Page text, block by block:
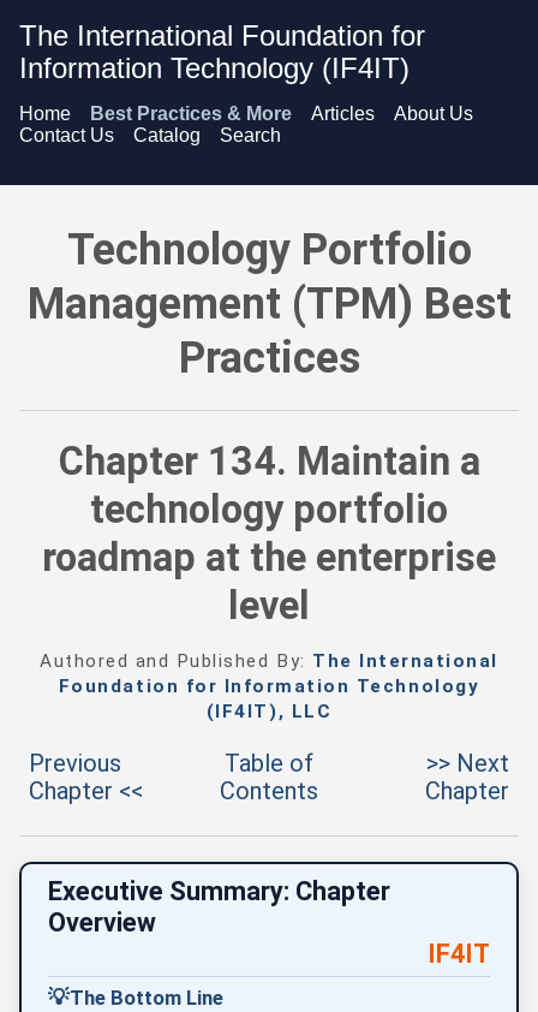
The International Foundation for
Information Technology (IF4IT)
Home Best Practices & More Articles
About Us
Contact Us
Catalog Search
Technology Portfolio Management (TPM) Best Practices
Technology Portfolio
Management (TPM) Best
Practices
Chapter 134. Maintain a
technology portfolio
roadmap at the enterprise
level
Authored and Published By: The International
Foundation for Information Technology
(IF4IT), LLC
Previous
Chapter <<
Table of
Contents
>> Next
Chapter
Executive Summary: Chapter
Overview
IF4IT
💡The Bottom Line